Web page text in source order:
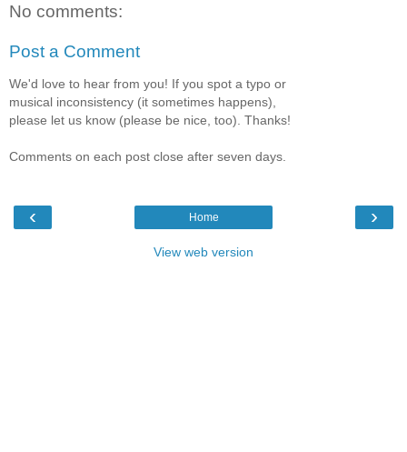
No comments:
Post a Comment
We'd love to hear from you! If you spot a typo or
musical inconsistency (it sometimes happens),
please let us know (please be nice, too). Thanks!
Comments on each post close after seven days.
‹ ›
Home
View web version